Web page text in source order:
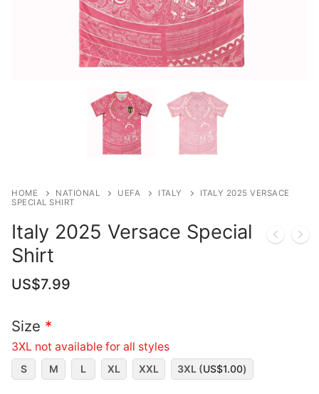
HOME NATIONAL UEFA ITALY
ITALY 2025 VERSACE
SPECIAL SHIRT
Italy 2025 Versace Special
Shirt
US$7.99
Size *
3XL not available for all styles
S M L XL XXL 3XL (US$1.00)